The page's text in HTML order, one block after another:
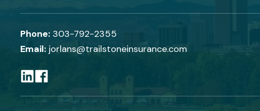
Phone:303-792-2355
Email:jorlans@trailstoneinsurance.com